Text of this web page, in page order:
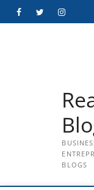
FacebookTwitterInstagram
BLOGS